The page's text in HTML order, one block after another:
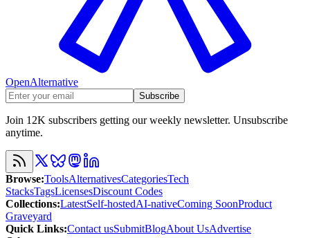
OpenAlternative
Subscribe
Join 12K subscribers getting our weekly newsletter. Unsubscribe
anytime.
Browse:ToolsAlternativesCategoriesTech
StacksTagsLicensesDiscount Codes
Collections:LatestSelf-hostedAI-nativeComing SoonProduct
Graveyard
Quick Links:Contact usSubmitBlogAbout UsAdvertise